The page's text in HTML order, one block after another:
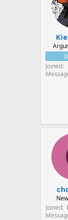
Joined
Joined